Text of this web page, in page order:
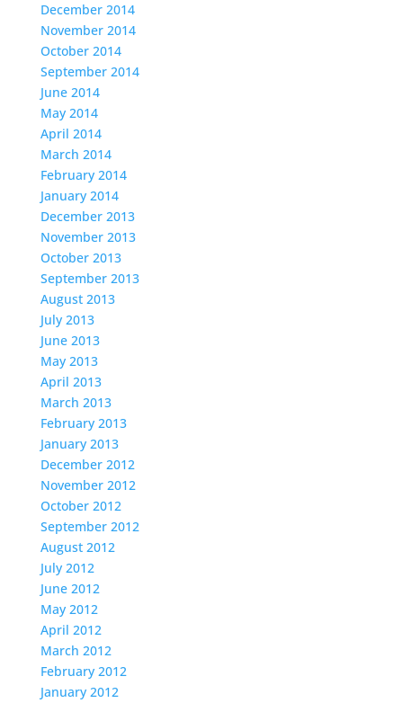
December 2014
November 2014
October 2014
September 2014
June 2014
May 2014
April 2014
March 2014
February 2014
January 2014
December 2013
November 2013
October 2013
September 2013
August 2013
July 2013
June 2013
May 2013
April 2013
March 2013
February 2013
January 2013
December 2012
November 2012
October 2012
September 2012
August 2012
July 2012
June 2012
May 2012
April 2012
March 2012
February 2012
January 2012